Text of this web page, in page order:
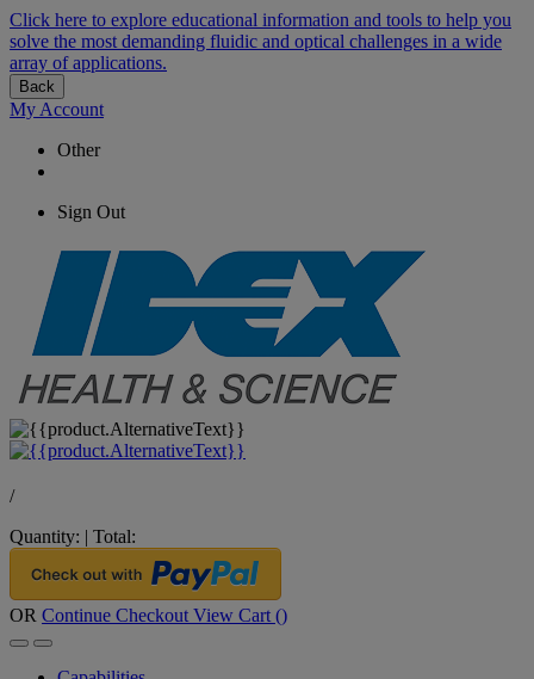
Click here to explore educational information and tools to help you
solve the most demanding fluidic and optical challenges in a wide
array of applications.
Back
My Account
Other
Sign Out
/
Quantity: | Total:
OR Continue Checkout View Cart ()